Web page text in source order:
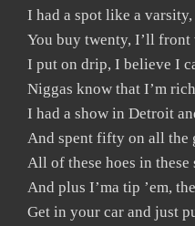
I had a spot like a
You buy twenty, I’ll front
I put on drip, I believe I
Niggas know that I’m
I had a show in Detroit
And spent fifty on all the
All of these hoes in these
And plus I’ma tip ’em,
Get in your car and just